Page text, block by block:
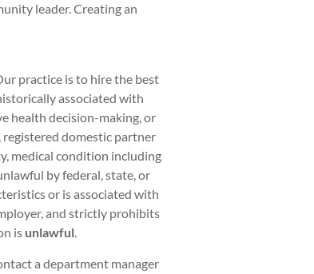
leader. Creating an
practice is to hire the best
associated with
health decision-making, or
domestic partner
medical condition including
by federal, state, or
or is associated with
and strictly prohibits
is unlawful.
a department manager